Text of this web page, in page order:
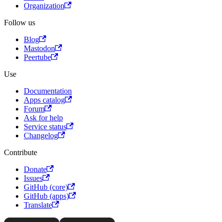
Organization
Follow us
Blog
Mastodon
Peertube
Use
Documentation
Apps catalog
Forum
Ask for help
Service status
Changelog
Contribute
Donate
Issues
GitHub (core)
GitHub (apps)
Translate